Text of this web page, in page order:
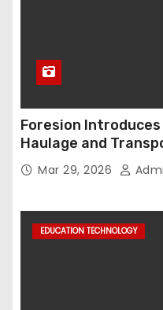
Foresion
Haulage and
Data into Decision-
Mar 29, 2026
EDUCATION TECHNOLOGY